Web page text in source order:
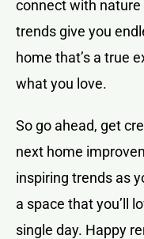
connect with
trends give you
home that’s a true
what you love.
So go ahead, get
next home
inspiring trends as
a space that you’ll
single day. Happy